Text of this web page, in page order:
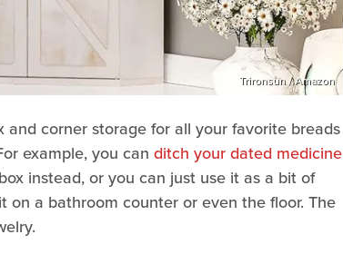
Trironsun / Amazon
corner storage for all your favorite breads
example, you can ditch your dated medicine
instead, or you can just use it as a bit of
a bathroom counter or even the floor. The